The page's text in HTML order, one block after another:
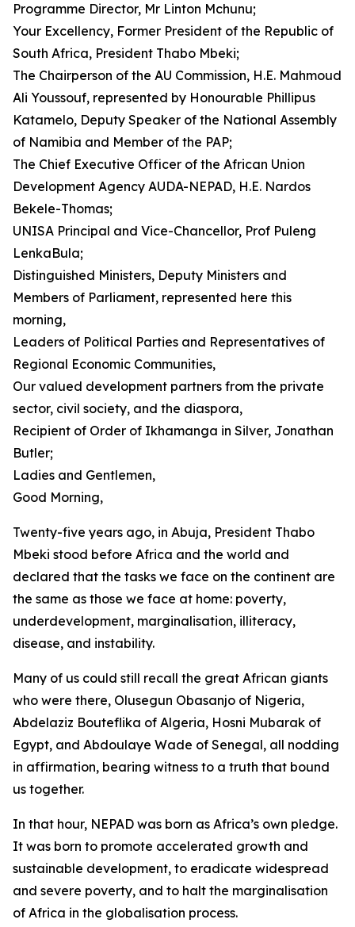
Programme Director, Mr Linton Mchunu;
Your Excellency, Former President of the Republic of
South Africa, President Thabo Mbeki;
The Chairperson of the AU Commission, H.E. Mahmoud
Ali Youssouf, represented by Honourable Phillipus
Katamelo, Deputy Speaker of the National Assembly
of Namibia and Member of the PAP;
The Chief Executive Officer of the African Union
Development Agency AUDA-NEPAD, H.E. Nardos
Bekele-Thomas;
UNISA Principal and Vice-Chancellor, Prof Puleng
LenkaBula;
Distinguished Ministers, Deputy Ministers and
Members of Parliament, represented here this
morning,
Leaders of Political Parties and Representatives of
Regional Economic Communities,
Our valued development partners from the private
sector, civil society, and the diaspora,
Recipient of Order of Ikhamanga in Silver, Jonathan
Butler;
Ladies and Gentlemen,
Good Morning,
Twenty-five years ago, in Abuja, President Thabo
Mbeki stood before Africa and the world and
declared that the tasks we face on the continent are
the same as those we face at home: poverty,
underdevelopment, marginalisation, illiteracy,
disease, and instability.
Many of us could still recall the great African giants
who were there, Olusegun Obasanjo of Nigeria,
Abdelaziz Bouteflika of Algeria, Hosni Mubarak of
Egypt, and Abdoulaye Wade of Senegal, all nodding
in affirmation, bearing witness to a truth that bound
us together.
In that hour, NEPAD was born as Africa’s own pledge.
It was born to promote accelerated growth and
sustainable development, to eradicate widespread
and severe poverty, and to halt the marginalisation
of Africa in the globalisation process.